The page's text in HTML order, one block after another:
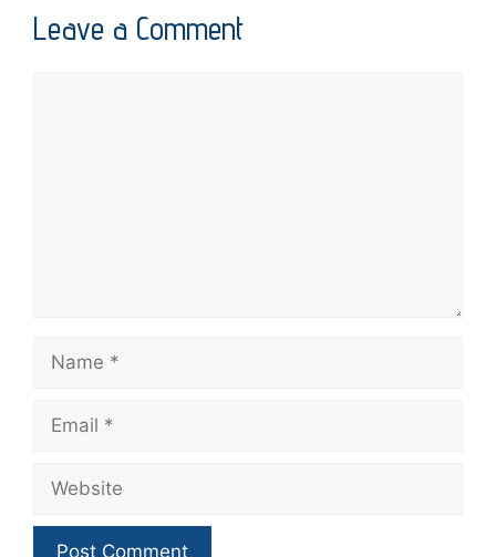
Leave a Comment
Name
Email
Website